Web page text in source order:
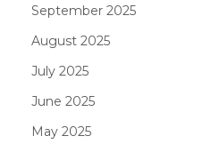
September 2025
August 2025
July 2025
June 2025
May 2025